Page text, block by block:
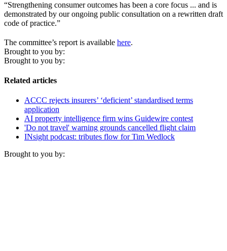
“Strengthening consumer outcomes has been a core focus ... and is
demonstrated by our ongoing public consultation on a rewritten draft
code of practice.”
The committee’s report is available here.
Brought to you by:
Brought to you by:
Related articles
ACCC rejects insurers’ ‘deficient’ standardised terms
application
AI property intelligence firm wins Guidewire contest
'Do not travel' warning grounds cancelled flight claim
INsight podcast: tributes flow for Tim Wedlock
Brought to you by: